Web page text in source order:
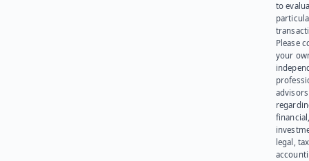
to
Please
your
advisors
legal,